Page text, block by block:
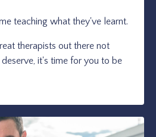
teaching what they've learnt.
therapists out there not
it's time for you to be